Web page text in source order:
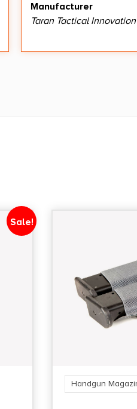
Manufacturer
Taran Tactical Innovation
Sale!
Handgun